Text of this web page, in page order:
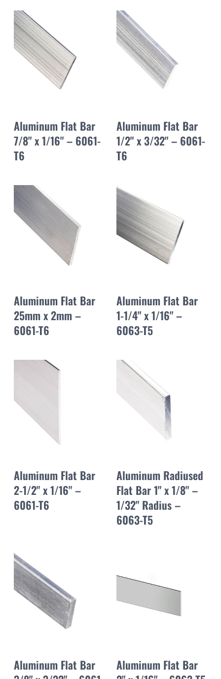
Aluminum Flat Bar
7/8" x 1/16" – 6061-
T6
Aluminum Flat Bar
1/2" x 3/32" – 6061-
T6
Aluminum Flat Bar
25mm x 2mm –
6061-T6
Aluminum Flat Bar
1-1/4" x 1/16" –
6063-T5
Aluminum Flat Bar
2-1/2" x 1/16" –
6061-T6
Aluminum Radiused
Flat Bar 1" x 1/8" –
1/32" Radius –
6063-T5
Aluminum Flat Bar
Aluminum Flat Bar